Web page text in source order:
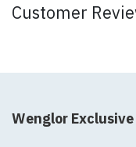
Customer
Wenglor